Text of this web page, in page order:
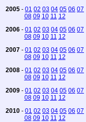
2005 - 01 02 03 04 05 06 07
08 09 10 11 12
2006 - 01 02 03 04 05 06 07
08 09 10 11 12
2007 - 01 02 03 04 05 06 07
08 09 10 11 12
2008 - 01 02 03 04 05 06 07
08 09 10 11 12
2009 - 01 02 03 04 05 06 07
08 09 10 11 12
2010 - 01 02 03 04 05 06 07
08 09 10 11 12